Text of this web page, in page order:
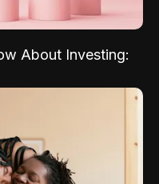
About Investing: